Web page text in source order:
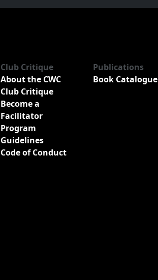
Club Critique
About the CWC
Club Critique
Become a
Facilitator
Program
Guidelines
Code of Conduct
Publications
Book Catalogue